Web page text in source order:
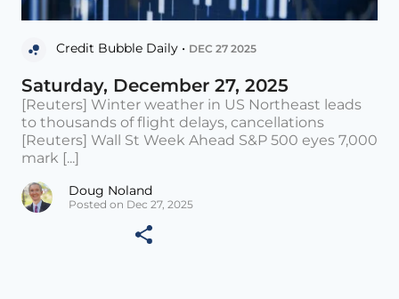
Credit Bubble Daily • DEC 27 2025
Saturday, December 27, 2025
[Reuters] Winter weather in US Northeast leads
to thousands of flight delays, cancellations
[Reuters] Wall St Week Ahead S&P 500 eyes 7,000
mark [...]
Doug Noland
Posted on Dec 27, 2025